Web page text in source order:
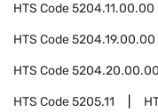
HTS Code5204.11.00.00
HTS Code5204.19.00.00
HTS Code5204.20.00.00
HTS Code5205.11